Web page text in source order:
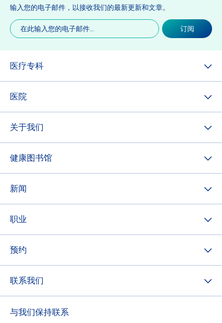
输入您的电子邮件，以接收我们的最新更新和文章。
电
子
邮
件
填)
订阅
医疗专科
医院
关于我们
健康图书馆
新闻
职业
预约
联系我们
与我们保持联系